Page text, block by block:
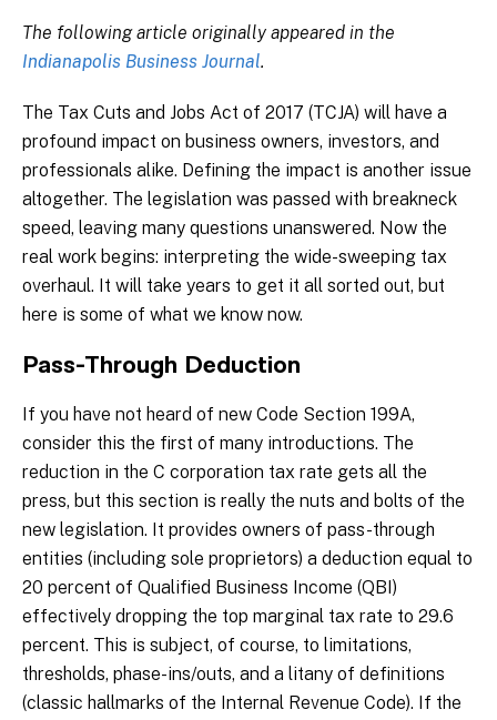
The following article originally appeared in the
Indianapolis Business Journal.
The Tax Cuts and Jobs Act of 2017 (TCJA) will have a
profound impact on business owners, investors, and
professionals alike. Defining the impact is another issue
altogether. The legislation was passed with breakneck
speed, leaving many questions unanswered. Now the
real work begins: interpreting the wide-sweeping tax
overhaul. It will take years to get it all sorted out, but
here is some of what we know now.
Pass-Through Deduction
If you have not heard of new Code Section 199A,
consider this the first of many introductions. The
reduction in the C corporation tax rate gets all the
press, but this section is really the nuts and bolts of the
new legislation. It provides owners of pass-through
entities (including sole proprietors) a deduction equal to
20 percent of Qualified Business Income (QBI)
effectively dropping the top marginal tax rate to 29.6
percent. This is subject, of course, to limitations,
thresholds, phase-ins/outs, and a litany of definitions
(classic hallmarks of the Internal Revenue Code). If the